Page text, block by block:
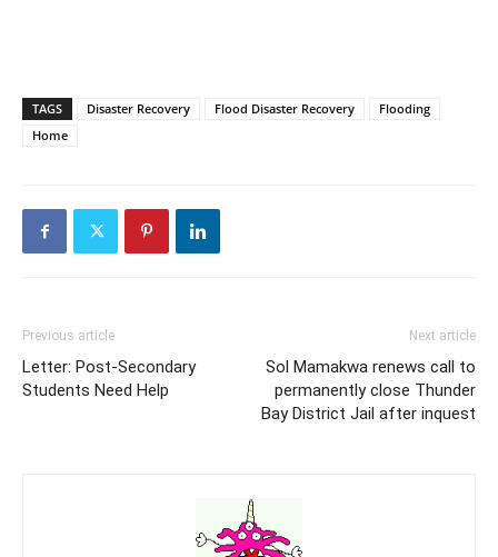
TAGS Disaster Recovery Flood Disaster Recovery
Flooding
Home
Previous article
Letter: Post-Secondary
Students Need Help
Next article
Sol Mamakwa renews call to
permanently close Thunder
Bay District Jail after inquest